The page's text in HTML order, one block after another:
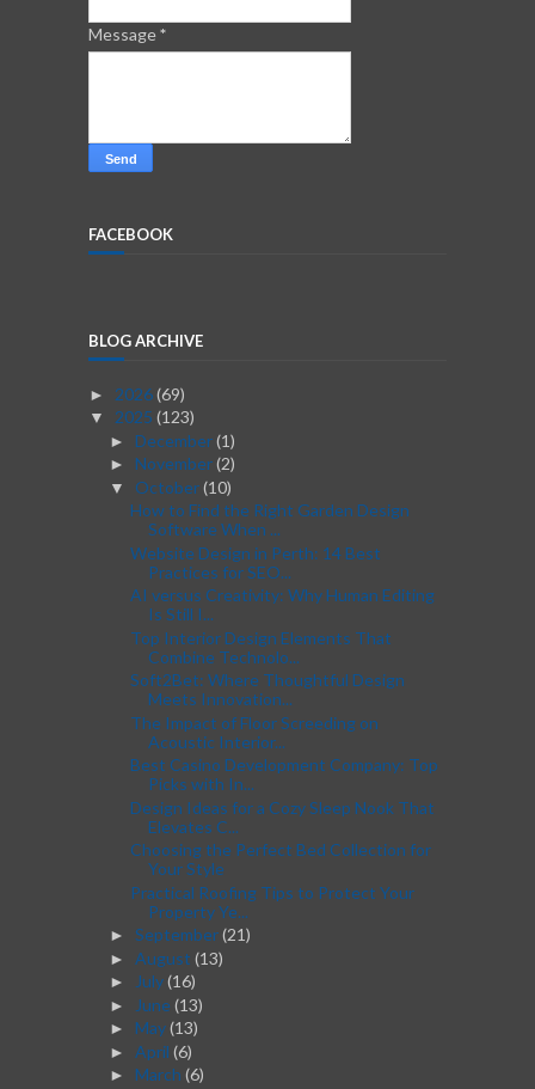
Message*
FACEBOOK
BLOG ARCHIVE
► 2026(69)
▼ 2025 (123)
► December(1)
► November(2)
▼ October(10)
How to Find the Right Garden Design
Software When ...
Website Design in Perth: 14 Best
Practices for SEO...
AI versus Creativity: Why Human Editing
Is Still I...
Top Interior Design Elements That
Combine Technolo...
Soft2Bet: Where Thoughtful Design
Meets Innovation...
The Impact of Floor Screeding on
Acoustic Interior...
Best Casino Development Company: Top
Picks with In...
Design Ideas for a Cozy Sleep Nook That
Elevates C...
Choosing the Perfect Bed Collection for
Your Style
Practical Roofing Tips to Protect Your
Property Ye...
► September(21)
► August (13)
► July(16)
► June (13)
► May(13)
► April (6)
► March (6)